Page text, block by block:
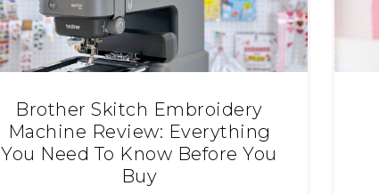
Brother Skitch Embroidery
Machine Review: Everything
You Need To Know Before You
Buy